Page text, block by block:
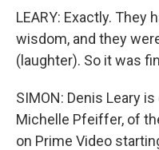
LEARY: Exactly. They
wisdom, and they
(laughter). So it was
SIMON: Denis Leary
Michelle Pfeiffer, of
on Prime Video